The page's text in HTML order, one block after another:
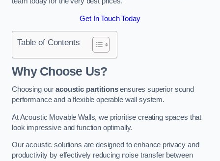
Get In Touch Today
Table of Contents
Why Choose Us?
Choosing ouracoustic partitionsensures superior sound
performance and a flexible operable wall system.
At Acoustic Movable Walls, we prioritise creating spaces that
look impressive and function optimally.
Our acoustic solutions are designed to enhance privacy and
productivity by effectively reducing noise transfer between